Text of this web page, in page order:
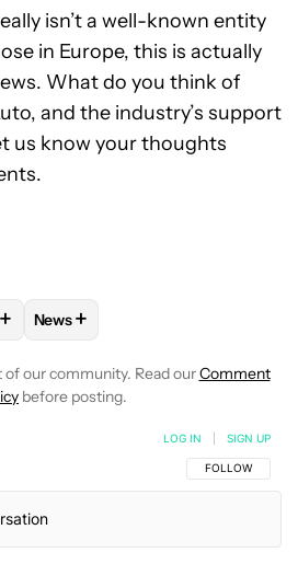
isn’t a well-known entity
in Europe, this is actually
What do you think of
and the industry’s support
us know your thoughts
"ANDREW GRUSH" TO RECEIVE
+ FOLLOW
News+
our community. Read ourComment
before posting.
FOLLOW THIS
FOLLOW
LOG IN SIGN UP